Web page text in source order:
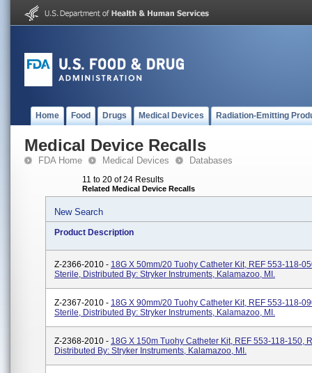
Home Food Drugs Medical Devices Radiation-Emitting
Medical Device Recalls
FDA Home Medical Devices Databases
11 to 20 of 24 Results
Related Medical Device Recalls
New Search
Product Description
Z-2366-2010 - 18G X 50mm/20 Tuohy Catheter Kit, REF 553-118-
Sterile, Distributed By: Stryker Instruments, Kalamazoo, MI.
Z-2367-2010 - 18G X 90mm/20 Tuohy Catheter Kit, REF 553-118-
Sterile, Distributed By: Stryker Instruments, Kalamazoo, MI.
Z-2368-2010 - 18G X 150m Tuohy Catheter Kit, REF 553-118-150,
Distributed By: Stryker Instruments, Kalamazoo, MI.